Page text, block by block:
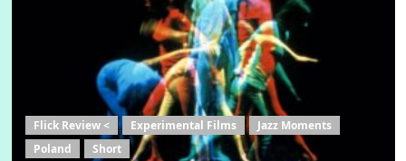
Flick Review < Experimental Films
Jazz Moments
Poland
Short